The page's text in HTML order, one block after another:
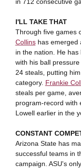
I'LL TAKE THAT
Through five games
Collinshas emerged
in the nation. He
with his ball
24 steals, putting
category. Frankie
steals per game,
program-record with
Lowell earlier in the
CONSTANT
Arizona State has
successful teams in
campaign. ASU's